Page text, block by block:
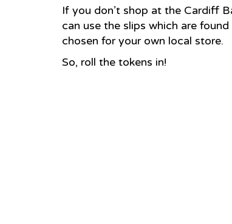
If you don’t shop at the Cardiff
can use the slips which are
chosen for your own local store.
So, roll the tokens in!